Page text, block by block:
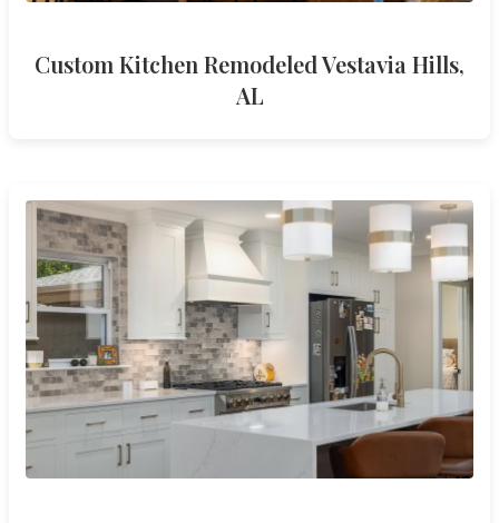
Custom Kitchen Remodeled Vestavia Hills,
AL